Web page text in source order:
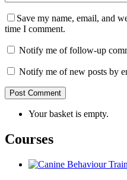
Save my name, email, and
time I comment.
Notify me of follow-up
Notify me of new posts by
Your basket is empty.
Courses